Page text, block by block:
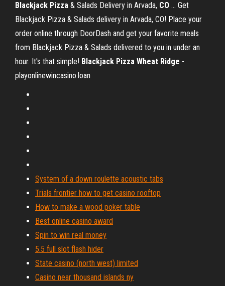
Blackjack Pizza & Salads Delivery in Arvada, CO ... Get
Blackjack Pizza & Salads delivery in Arvada, CO! Place your
order online through DoorDash and get your favorite meals
from Blackjack Pizza & Salads delivered to you in under an
hour. It's that simple! Blackjack Pizza Wheat Ridge -
playonlinewincasino.loan
System of a down roulette acoustic tabs
Trials frontier how to get casino rooftop
How to make a wood poker table
Best online casino award
Spin to win real money
5.5 full slot flash hider
State casino (north west) limited
Casino near thousand islands ny